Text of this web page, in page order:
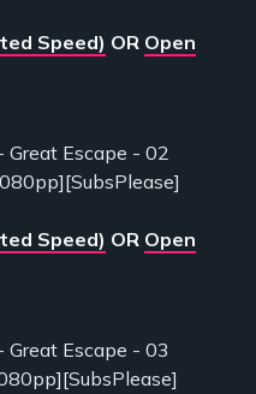
Speed) OR Open
Escape - 02
Speed) OR Open
Escape - 03